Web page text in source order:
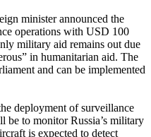
minister announced the
operations with USD 100
military aid remains out due
in humanitarian aid. The
and can be implemented
deployment of surveillance
be to monitor Russia’s military
is expected to detect